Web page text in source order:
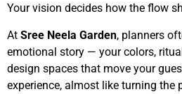
Your vision decides how the flow
At Sree Neela Garden, planners
emotional story — your colors,
design spaces that move your
experience, almost like turning the